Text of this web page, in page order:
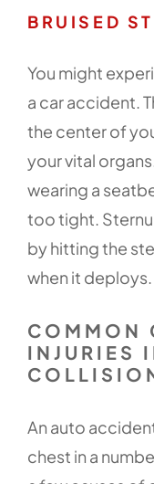
BRUISED
You might
a car accident.
the center of
your vital
wearing a
too tight.
by hitting the
when it deploys.
COMMON
INJURIES
An auto
chest in a